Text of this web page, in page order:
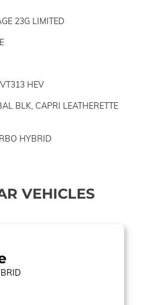
23G LIMITED
HEV
BLK, CAPRI LEATHERETTE
HYBRID
VEHICLES